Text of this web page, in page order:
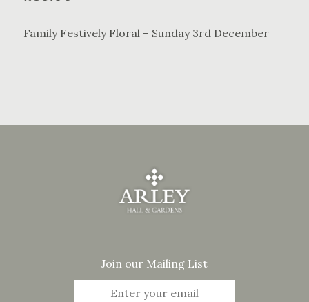
Family Festively Floral – Sunday 3rd December
Join our Mailing List